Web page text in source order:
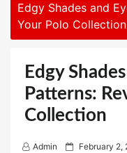
Edgy Shades and
Your Polo Collection
Edgy
Patterns:
Collection
Admin
P February 2,